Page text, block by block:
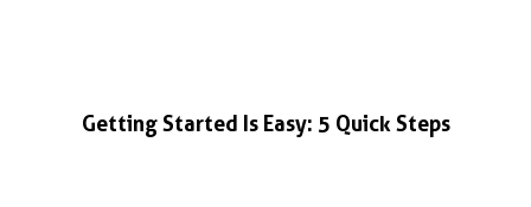
Getting Started Is Easy: 5 Quick Steps